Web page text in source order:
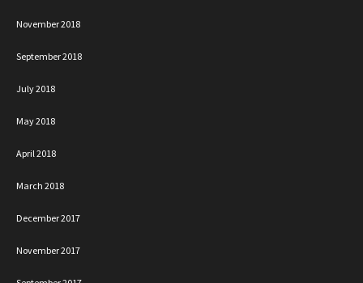
November 2018
September 2018
July 2018
May 2018
April 2018
March 2018
December 2017
November 2017